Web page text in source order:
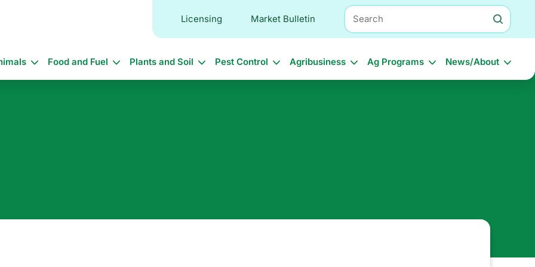
Licensing Market Bulletin
Search
Food and Fuel Plants and Soil Pest Control Agribusiness Ag Programs News/About